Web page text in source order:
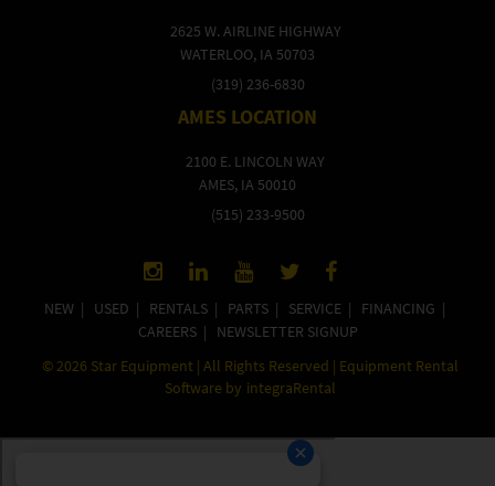
2625 W. AIRLINE HIGHWAY
WATERLOO, IA 50703
(319) 236-6830
AMES LOCATION
2100 E. LINCOLN WAY
AMES, IA 50010
(515) 233-9500
NEW| USED | RENTALS| PARTS| SERVICE| FINANCING |
CAREERS| NEWSLETTER SIGNUP
© 2026 Star Equipment | All Rights Reserved | Equipment Rental
Software by integraRental